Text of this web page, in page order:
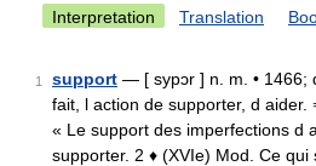
Interpretation Translation
1 support — [ sypɔr ] n. m. • 1466;
fait, l action de supporter, d
« Le support des imperfections d
supporter. 2 ♦ (XVIe) Mod. Ce